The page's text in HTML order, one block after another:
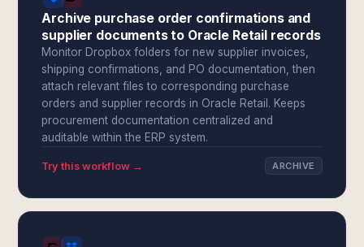
Archive purchase order confirmations and
supplier documents to Oracle Retail records
Monitor Dropbox folders for new supplier invoices,
shipping confirmations, and PO documentation, then
attach relevant files to corresponding purchase
orders and supplier records in Oracle Retail. Keeps
procurement documentation centralized and
auditable within the ERP system.
Try this workflow → ARCHIVE